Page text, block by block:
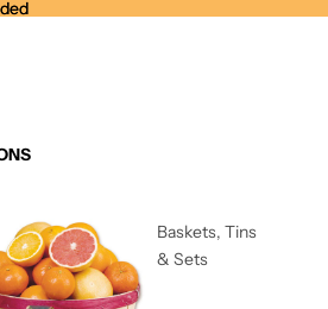
Baskets, Tins
& Sets